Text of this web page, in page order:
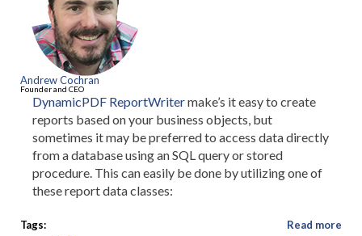
Andrew Cochran
Founder and CEO
DynamicPDF ReportWritermake’s it easy to create
reports based on your business objects, but
sometimes it may be preferred to access data directly
from a database using an SQL query or stored
procedure. This can easily be done by utilizing one of
these report data classes:
Tags:
Read more